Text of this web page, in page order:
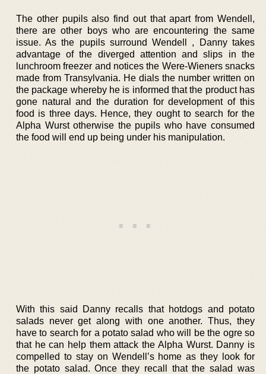
The other pupils also find out that apart from Wendell,
there are other boys who are encountering the same
issue. As the pupils surround Wendell , Danny takes
advantage of the diverged attention and slips in the
lunchroom freezer and notices the Were-Wieners snacks
made from Transylvania. He dials the number written on
the package whereby he is informed that the product has
gone natural and the duration for development of this
food is three days. Hence, they ought to search for the
Alpha Wurst otherwise the pupils who have consumed
the food will end up being under his manipulation.
With this said Danny recalls that hotdogs and potato
salads never get along with one another. Thus, they
have to search for a potato salad who will be the ogre so
that he can help them attack the Alpha Wurst. Danny is
compelled to stay on Wendell’s home as they look for
the potato salad. Once they recall that the salad was